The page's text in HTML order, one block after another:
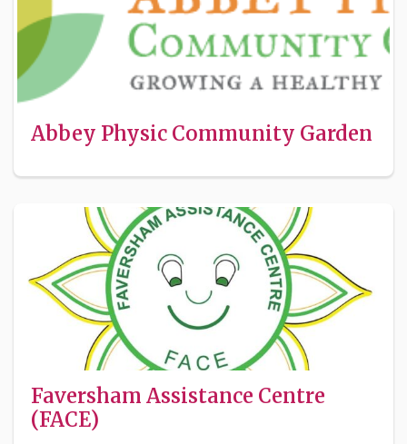
Abbey Physic Community Garden
Faversham Assistance Centre
(FACE)